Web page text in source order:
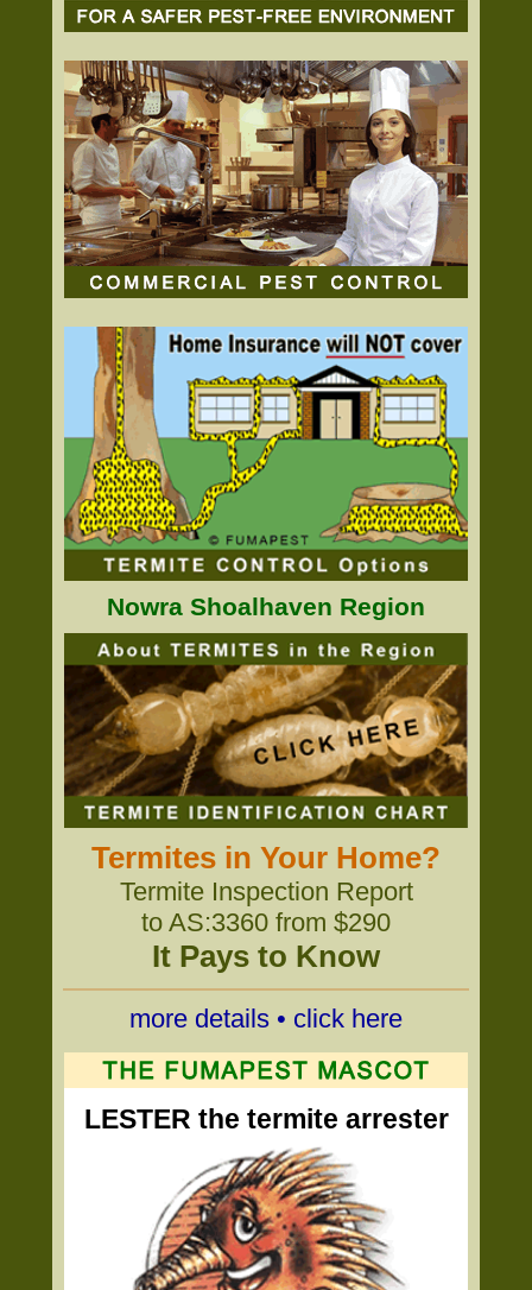
Nowra Shoalhaven Region
Termites in Your Home?
Termite Inspection Report
to AS:3360 from $290
It Pays to Know
more details • click here
LESTER the termite arrester